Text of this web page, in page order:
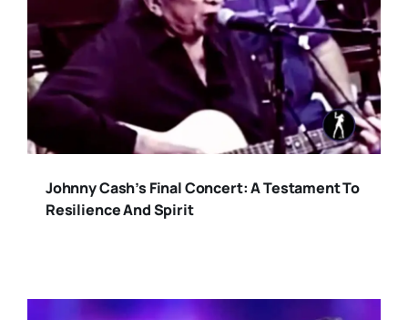
Johnny Cash’s Final Concert: A Testament To
Resilience And Spirit